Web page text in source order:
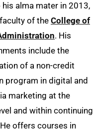
alma mater in 2013,
of the College of
. His
include the
of a non-credit
program in digital and
marketing at the
and within continuing
offers courses in